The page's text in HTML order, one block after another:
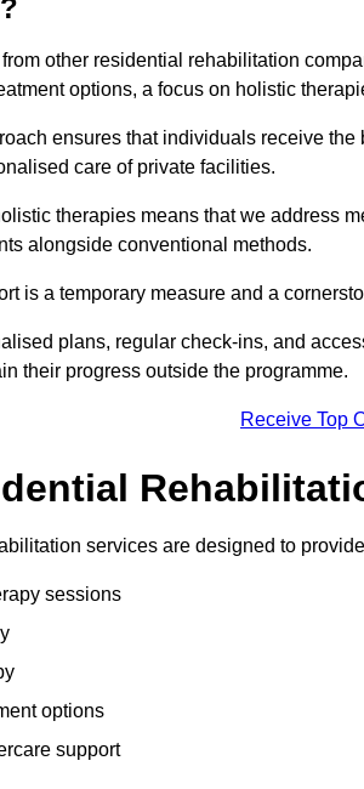
other residential rehabilitation
options, a focus on holistic
ensures that individuals receive
care of private facilities.
therapies means that we address
alongside conventional methods.
is a temporary measure and a
plans, regular check-ins, and
their progress outside the programme.
Receive Top
services are designed to
sessions
options
support